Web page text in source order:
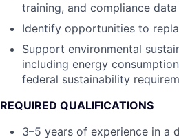
training, and compliance data
Identify opportunities to
Support environmental
including energy
federal sustainability
REQUIRED QUALIFICATIONS
3–5 years of experience in a